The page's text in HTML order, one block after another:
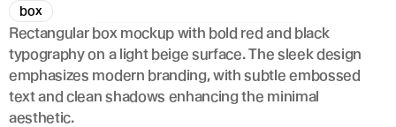
box
Rectangular box mockup with bold red and black
typography on a light beige surface. The sleek design
emphasizes modern branding, with subtle embossed
text and clean shadows enhancing the minimal
aesthetic.